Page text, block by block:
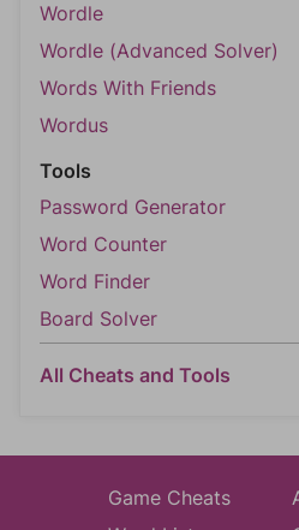
Wordle
Wordle (Advanced Solver)
Words With Friends
Wordus
Tools
Password Generator
Word Counter
Word Finder
Board Solver
All Cheats and Tools
Game Cheats